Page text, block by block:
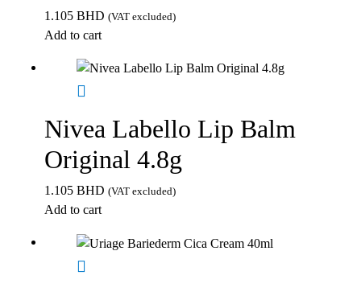
1.105 BHD (VAT excluded)
Add to cart
Nivea Labello Lip Balm
Original 4.8g
1.105 BHD (VAT excluded)
Add to cart